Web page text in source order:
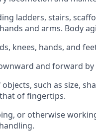
ladders, stairs,
and arms. Body
knees, hands, and
and forward
such as size,
of fingertips.
or otherwise